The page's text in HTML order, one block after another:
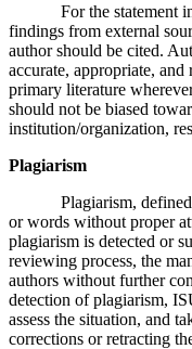
For the statement in
findings from external
author should be cited.
accurate, appropriate,
primary literature
should not be biased
institution/organization,
Plagiarism
Plagiarism, defined as
or words without proper
plagiarism is detected or
reviewing process, the
authors without further
detection of plagiarism,
assess the situation, and
corrections or retracting